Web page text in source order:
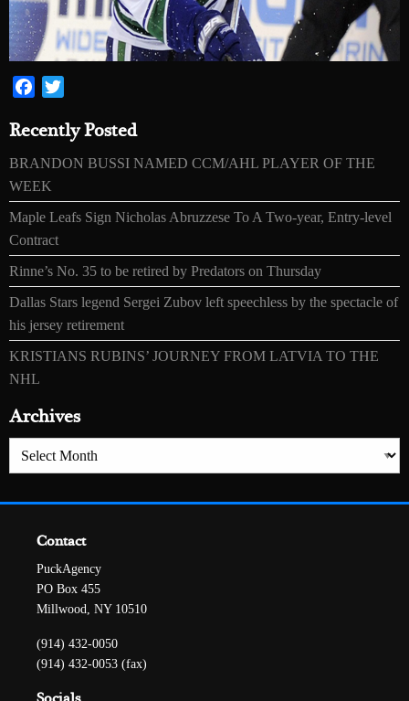
Facebook
Recently Posted
BRANDON BUSSI NAMED CCM/AHL PLAYER OF THE
WEEK
Maple Leafs Sign Nicholas Abruzzese To A Two-year, Entry-level
Contract
Rinne’s No. 35 to be retired by Predators on Thursday
Dallas Stars legend Sergei Zubov left speechless by the spectacle of
his jersey retirement
KRISTIANS RUBINS’ JOURNEY FROM LATVIA TO THE
NHL
Archives
Archives
Contact
PuckAgency
PO Box 455
Millwood, NY 10510
(914) 432-0050
(914) 432-0053 (fax)